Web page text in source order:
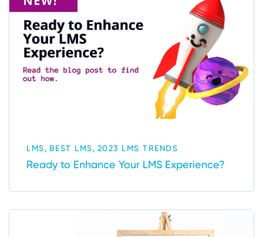
LMS, BEST LMS, 2023 LMS TRENDS
Ready to Enhance Your LMS Experience?